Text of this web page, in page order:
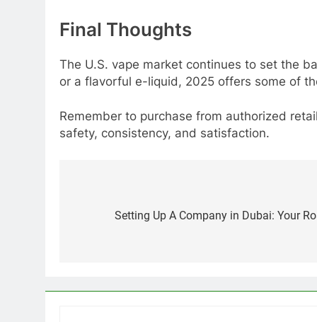
Final Thoughts
The U.S. vape market continues to set the
or a flavorful e-liquid, 2025 offers some of
Remember to purchase from authorized
safety, consistency, and satisfaction.
navigationSetting Up A Company in Dubai: Your